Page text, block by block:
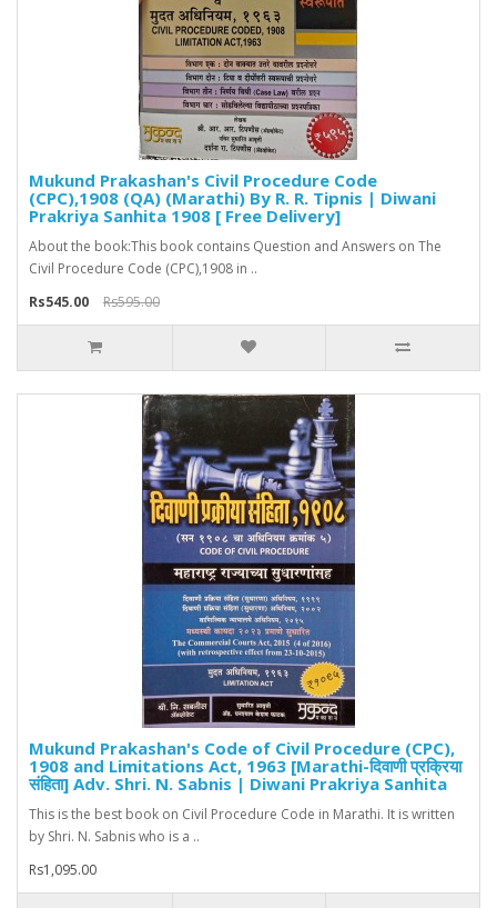
Mukund Prakashan's Civil Procedure Code
(CPC),1908 (QA) (Marathi) By R. R. Tipnis | Diwani
Prakriya Sanhita 1908 [ Free Delivery]
About the book:This book contains Question and Answers on The
Civil Procedure Code (CPC),1908 in ..
Rs545.00
Rs595.00
Mukund Prakashan's Code of Civil Procedure (CPC),
1908 and Limitations Act, 1963 [Marathi-दिवाणी प्रक्रिया
संहिता] Adv. Shri. N. Sabnis | Diwani Prakriya Sanhita
This is the best book on Civil Procedure Code in Marathi. It is written
by Shri. N. Sabnis who is a ..
Rs1,095.00